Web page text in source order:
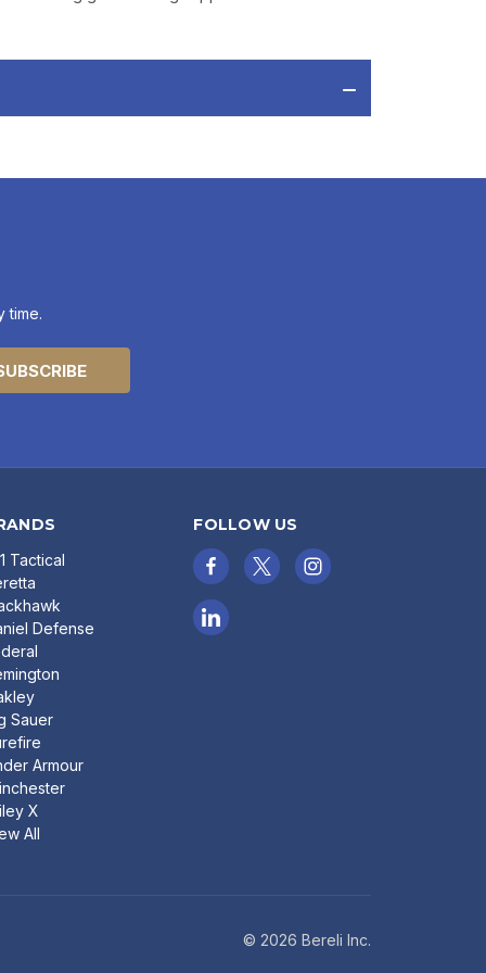
time.
Tactical
Defense
Sauer
Armour
X
All
FOLLOW US
© 2026 Bereli Inc.